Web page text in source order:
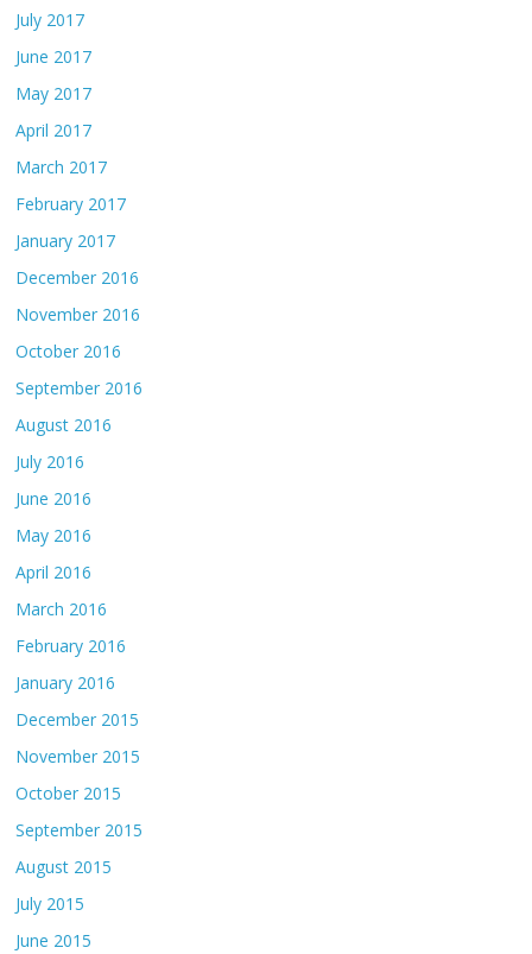
July 2017
June 2017
May 2017
April 2017
March 2017
February 2017
January 2017
December 2016
November 2016
October 2016
September 2016
August 2016
July 2016
June 2016
May 2016
April 2016
March 2016
February 2016
January 2016
December 2015
November 2015
October 2015
September 2015
August 2015
July 2015
June 2015